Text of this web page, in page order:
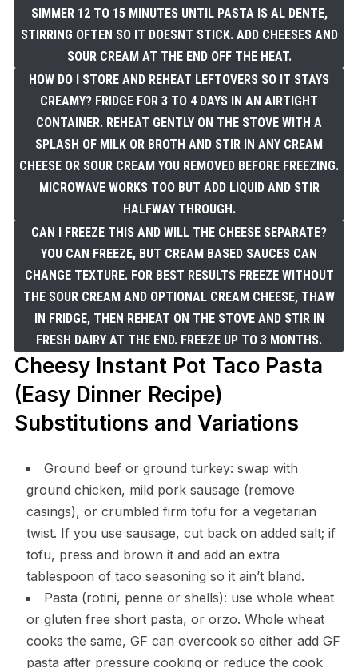
SIMMER 12 TO 15 MINUTES UNTIL PASTA IS AL DENTE,
STIRRING OFTEN SO IT DOESNT STICK. ADD CHEESES AND
SOUR CREAM AT THE END OFF THE HEAT.
HOW DO I STORE AND REHEAT LEFTOVERS SO IT STAYS
CREAMY? FRIDGE FOR 3 TO 4 DAYS IN AN AIRTIGHT
CONTAINER. REHEAT GENTLY ON THE STOVE WITH A
SPLASH OF MILK OR BROTH AND STIR IN ANY CREAM
CHEESE OR SOUR CREAM YOU REMOVED BEFORE FREEZING.
MICROWAVE WORKS TOO BUT ADD LIQUID AND STIR
HALFWAY THROUGH.
CAN I FREEZE THIS AND WILL THE CHEESE SEPARATE?
YOU CAN FREEZE, BUT CREAM BASED SAUCES CAN
CHANGE TEXTURE. FOR BEST RESULTS FREEZE WITHOUT
THE SOUR CREAM AND OPTIONAL CREAM CHEESE, THAW
IN FRIDGE, THEN REHEAT ON THE STOVE AND STIR IN
FRESH DAIRY AT THE END. FREEZE UP TO 3 MONTHS.
Cheesy Instant Pot Taco Pasta
(Easy Dinner Recipe)
Substitutions and Variations
Ground beef or ground turkey: swap with
ground chicken, mild pork sausage (remove
casings), or crumbled firm tofu for a vegetarian
twist. If you use sausage, cut back on added salt; if
tofu, press and brown it and add an extra
tablespoon of taco seasoning so it ain’t bland.
Pasta (rotini, penne or shells): use whole wheat
or gluten free short pasta, or orzo. Whole wheat
cooks the same, GF can overcook so either add GF
pasta after pressure cooking or reduce the cook